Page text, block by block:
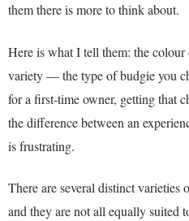
them there is more to think about.
Here is what I tell them: the
variety — the type of budgie you
for a first-time owner, getting that
the difference between an
is frustrating.
There are several distinct
and they are not all equally suited